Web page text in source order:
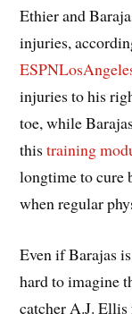
Ethier and
injuries,
injuries to his
toe, while
thistraining
longtime to cure
when regular
Even if Barajas
hard to imagine
catcher A.J.